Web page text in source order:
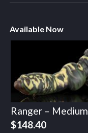
Available Now
Ranger – Medium
$148.40